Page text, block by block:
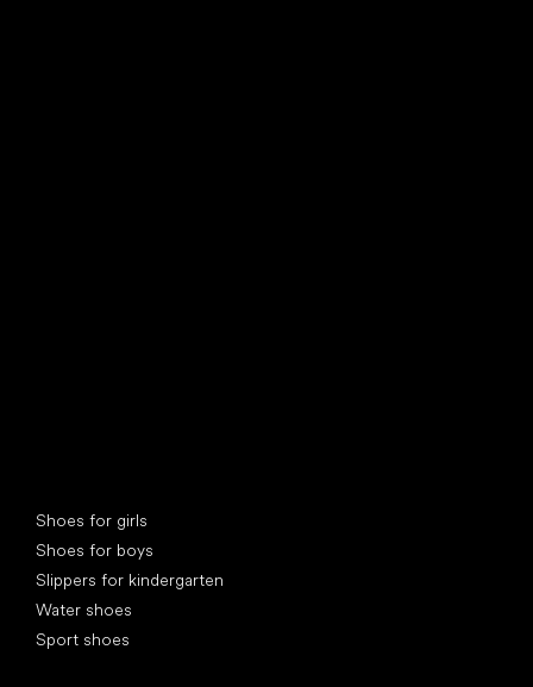
Shoes for girls
Shoes for boys
Slippers for kindergarten
Water shoes
Sport shoes